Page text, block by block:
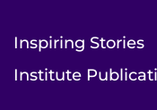
Inspiring Stories
Institute